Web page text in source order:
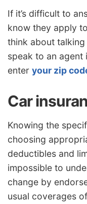
If it’s difficult to
know they apply
think about
speak to an agent
enter your zip
Car
Knowing the
choosing
deductibles and
impossible to
change by
usual coverages